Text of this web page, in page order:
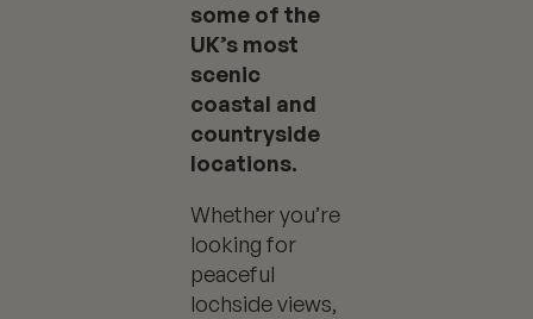
some of the
UK’s most
scenic
coastal and
countryside
locations.
Whether you’re
looking for
peaceful
lochside views,